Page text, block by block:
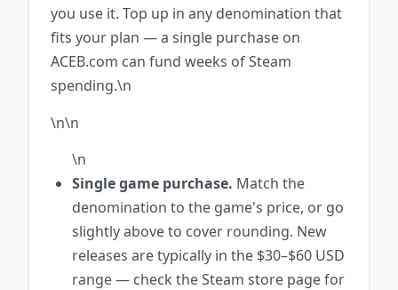
you use it. Top up in any denomination that
fits your plan — a single purchase on
ACEB.com can fund weeks of Steam
spending.\n
\n\n
\n
Single game purchase. Match the
denomination to the game's price, or go
slightly above to cover rounding. New
releases are typically in the $30–$60 USD
range — check the Steam store page for